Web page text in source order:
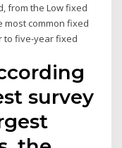
from the Low fixed
most common fixed
to five-year fixed
survey